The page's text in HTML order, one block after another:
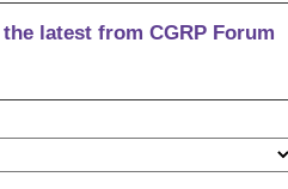
latest from CGRP Forum